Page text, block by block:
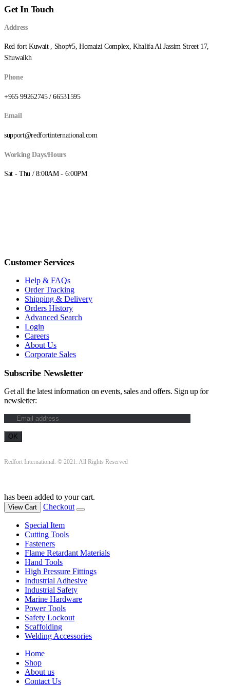
Get In Touch
Address
Red fort Kuwait , Shop#5, Homaizi Complex, Khalifa Al Jassim Street 17,
Shuwaikh
Phone
+965 99262745 / 66531595
Email
support@redfortinternational.com
Working Days/Hours
Sat - Thu / 8:00AM - 6:00PM
Customer Services
Help & FAQs
Order Tracking
Shipping & Delivery
Orders History
Advanced Search
Login
Careers
About Us
Corporate Sales
Subscribe Newsletter
Get all the latest information on events, sales and offers. Sign up for
newsletter:
Redfort International. © 2021. All Rights Reserved
has been added to your cart.
View Cart Checkout
Special Item
Cutting Tools
Fasteners
Flame Retardant Materials
Hand Tools
High Pressure Fittings
Industrial Adhesive
Industrial Safety
Marine Hardware
Power Tools
Safety Lockout
Scaffolding
Welding Accessories
Home
Shop
About us
Contact Us